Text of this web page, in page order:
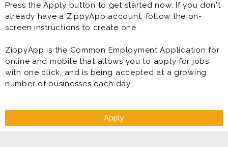
Press the Apply button to get started now. If you don't
already have a ZippyApp account, follow the on-
screen instructions to create one.
ZippyApp is the Common Employment Application for
online and mobile that allows you to apply for jobs
with one click, and is being accepted at a growing
number of businesses each day.
Apply